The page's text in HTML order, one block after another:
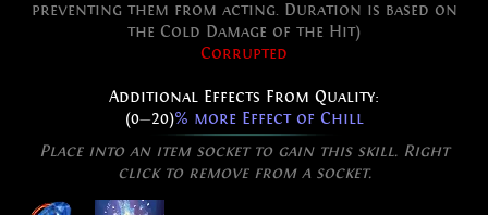
preventing them from acting. Duration is based on
the Cold Damage of the Hit)
Corrupted
Additional Effects From Quality:
(0—20)% more Effect of Chill
Place into an item socket to gain this skill. Right
click to remove from a socket.